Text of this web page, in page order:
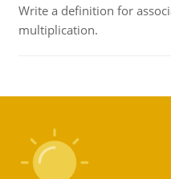
Write a definition for
multiplication.